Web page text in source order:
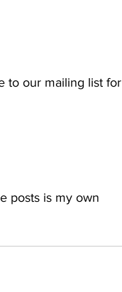
to our mailing list for
posts is my own